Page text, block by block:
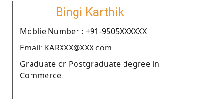
Bingi Karthik
Moblie Number : +91-9505XXXXXX
Email: KARXXX@XXX.com
Graduate or Postgraduate degree in
Commerce.